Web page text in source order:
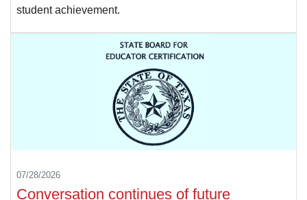
student achievement.
07/28/2026
Conversation continues of future